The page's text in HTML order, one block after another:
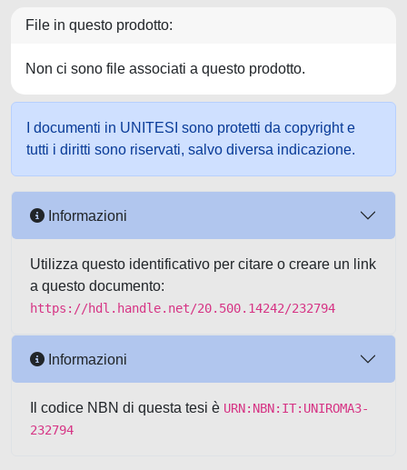
File in questo prodotto:
Non ci sono file associati a questo prodotto.
I documenti in UNITESI sono protetti da copyright e
tutti i diritti sono riservati, salvo diversa indicazione.
Informazioni
Utilizza questo identificativo per citare o creare un link
a questo documento:
https://hdl.handle.net/20.500.14242/232794
Informazioni
Il codice NBN di questa tesi è URN:NBN:IT:UNIROMA3-
232794